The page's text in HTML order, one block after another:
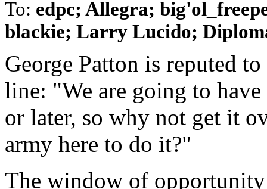
To: edpc; Allegra;
blackie; Larry Lucido;
George Patton is reputed
line: "We are going to
or later, so why not get it
army here to do it?"
The window of